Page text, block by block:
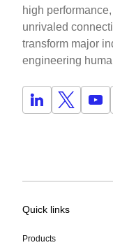
high
unrivaled
transform major
engineering
Quick links
Products